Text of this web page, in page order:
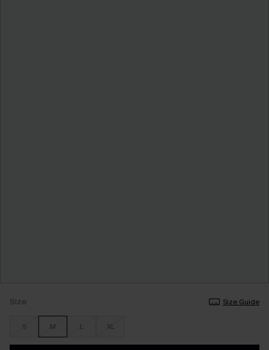
Size Size Guide
S M L XL